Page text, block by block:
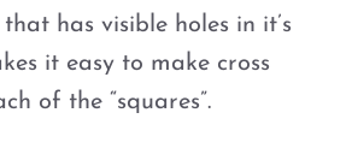
has visible holes in it’s
it easy to make cross
of the “squares”.